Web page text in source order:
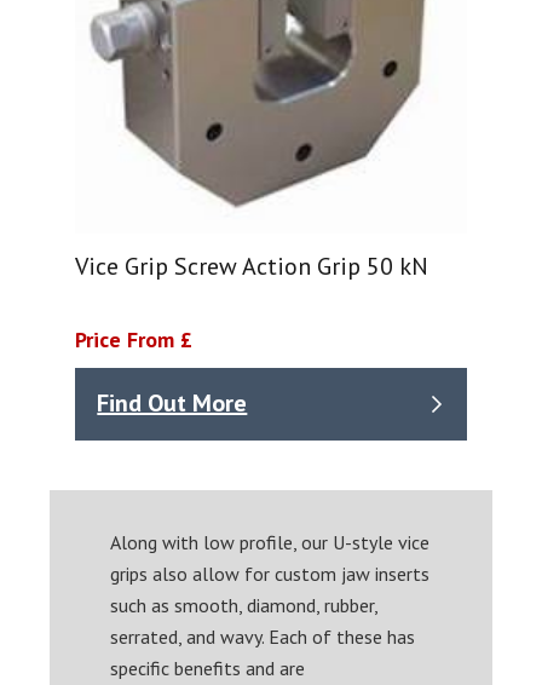
Vice Grip Screw Action Grip 50 kN
Price From £
Find Out More
Along with low profile, our U-style vice
grips also allow for custom jaw inserts
such as smooth, diamond, rubber,
serrated, and wavy. Each of these has
specific benefits and are